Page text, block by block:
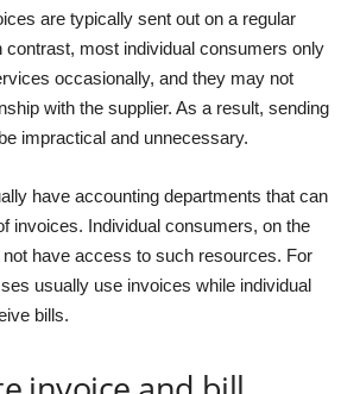
are typically sent out on a regular
contrast, most individual consumers only
occasionally, and they may not
with the supplier. As a result, sending
impractical and unnecessary.
have accounting departments that can
invoices. Individual consumers, on the
have access to such resources. For
usually use invoices while individual
bills.